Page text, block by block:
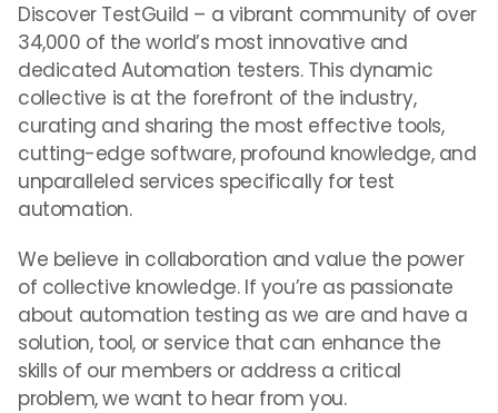
Discover TestGuild – a vibrant community of over
34,000 of the world’s most innovative and
dedicated Automation testers. This dynamic
collective is at the forefront of the industry,
curating and sharing the most effective tools,
cutting-edge software, profound knowledge, and
unparalleled services specifically for test
automation.
We believe in collaboration and value the power
of collective knowledge. If you’re as passionate
about automation testing as we are and have a
solution, tool, or service that can enhance the
skills of our members or address a critical
problem, we want to hear from you.